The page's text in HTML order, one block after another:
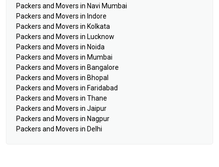
Packers and Movers in Navi Mumbai
Packers and Movers in Indore
Packers and Movers in Kolkata
Packers and Movers in Lucknow
Packers and Movers in Noida
Packers and Movers in Mumbai
Packers and Movers in Bangalore
Packers and Movers in Bhopal
Packers and Movers in Faridabad
Packers and Movers in Thane
Packers and Movers in Jaipur
Packers and Movers in Nagpur
Packers and Movers in Delhi